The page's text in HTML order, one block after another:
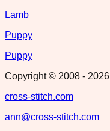
Lamb
Puppy
Puppy
Copyright © 2008 - 2026
cross-stitch.com
ann@cross-stitch.com